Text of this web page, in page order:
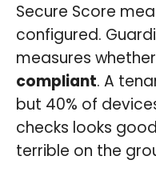
Secure Score
configured.
measures
compliant. A
but 40% of
checks looks
terrible on the